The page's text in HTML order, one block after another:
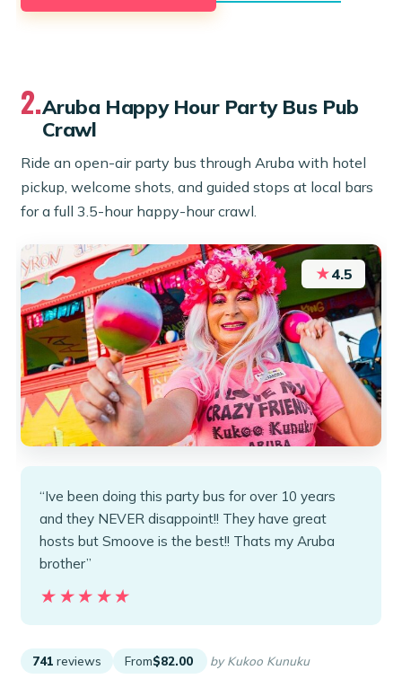
2.Aruba Happy Hour Party Bus Pub
Crawl
Ride an open-air party bus through Aruba with hotel
pickup, welcome shots, and guided stops at local bars
for a full 3.5-hour happy-hour crawl.
★4.5
“Ive been doing this party bus for over 10 years
and they NEVER disappoint!! They have great
hosts but Smoove is the best!! Thats my Aruba
brother”
★★★★★
★★★★★
741 reviews From$82.00 by Kukoo Kunuku